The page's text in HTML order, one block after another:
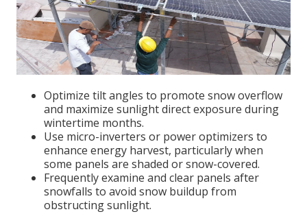
Optimize tilt angles to promote snow overflow
and maximize sunlight direct exposure during
wintertime months.
Use micro-inverters or power optimizers to
enhance energy harvest, particularly when
some panels are shaded or snow-covered.
Frequently examine and clear panels after
snowfalls to avoid snow buildup from
obstructing sunlight.